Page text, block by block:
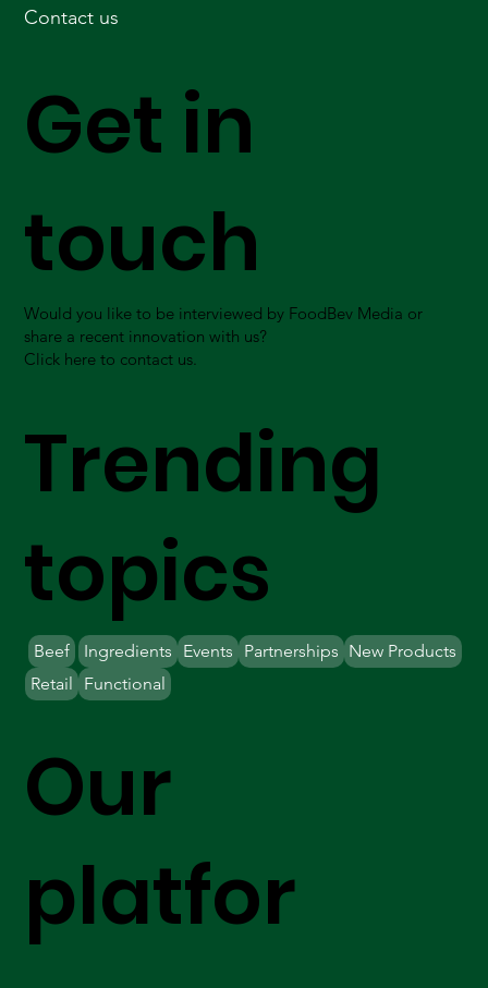
Our
platfor
Get in
touch
Would you like to be interviewed by FoodBev Media or
share a recent innovation with us?
Click here to contact us.
Trending
topics
Beef Ingredients Partnerships New Products
Retail
Events
Functional
Contact us